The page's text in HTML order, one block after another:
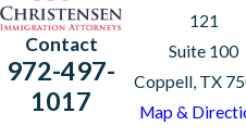
Contact
972-497-
1017
121
Suite 100
Coppell, TX
Map &